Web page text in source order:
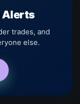
Alerts
trades, and
else.